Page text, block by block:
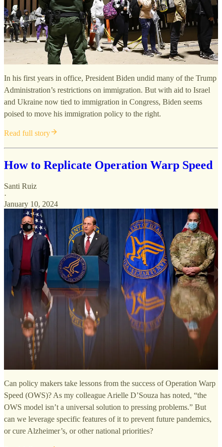
In his first years in office, President Biden undid many of the Trump
Administration’s restrictions on immigration. But with aid to Israel
and Ukraine now tied to immigration in Congress, Biden seems
poised to move his immigration policy to the right.
Read full story
How to Replicate Operation Warp Speed
Santi Ruiz
·
January 10, 2024
Can policy makers take lessons from the success of Operation Warp
Speed (OWS)? As my colleague Arielle D’Souza has noted, “the
OWS model isn’t a universal solution to pressing problems.” But
can we leverage specific features of it to prevent future pandemics,
or cure Alzheimer’s, or other national priorities?